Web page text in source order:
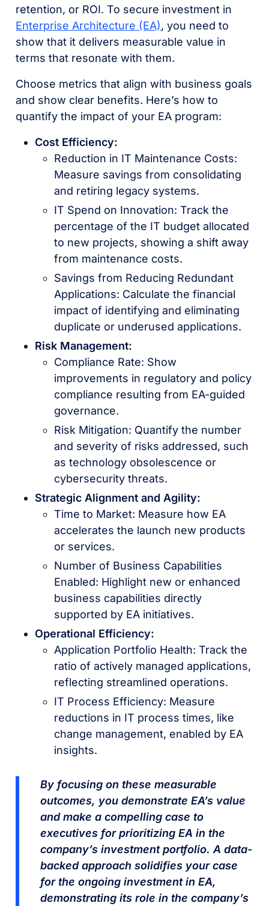
retention, or ROI. To secure investment in
Enterprise Architecture (EA), you need to
show that it delivers measurable value in
terms that resonate with them.
Choose metrics that align with business goals
and show clear benefits. Here’s how to
quantify the impact of your EA program:
Cost Efficiency:
Reduction in IT Maintenance Costs:
Measure savings from consolidating
and retiring legacy systems.
IT Spend on Innovation: Track the
percentage of the IT budget allocated
to new projects, showing a shift away
from maintenance costs.
Savings from Reducing Redundant
Applications: Calculate the financial
impact of identifying and eliminating
duplicate or underused applications.
Risk Management:
Compliance Rate: Show
improvements in regulatory and policy
compliance resulting from EA-guided
governance.
Risk Mitigation: Quantify the number
and severity of risks addressed, such
as technology obsolescence or
cybersecurity threats.
Strategic Alignment and Agility:
Time to Market: Measure how EA
accelerates the launch new products
or services.
Number of Business Capabilities
Enabled: Highlight new or enhanced
business capabilities directly
supported by EA initiatives.
Operational Efficiency:
Application Portfolio Health: Track the
ratio of actively managed applications,
reflecting streamlined operations.
IT Process Efficiency: Measure
reductions in IT process times, like
change management, enabled by EA
insights.
By focusing on these measurable
outcomes, you demonstrate EA’s value
and make a compelling case to
executives for prioritizing EA in the
company’s investment portfolio. A data-
backed approach solidifies your case
for the ongoing investment in EA,
demonstrating its role in the company’s